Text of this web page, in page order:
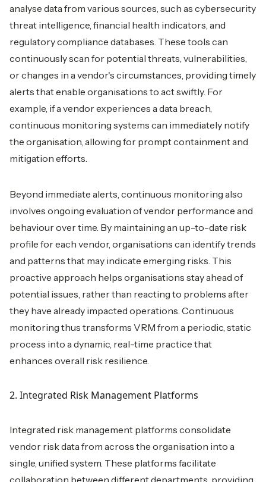
analyse data from various sources, such as cybersecurity
threat intelligence, financial health indicators, and
regulatory compliance databases. These tools can
continuously scan for potential threats, vulnerabilities,
or changes in a vendor's circumstances, providing timely
alerts that enable organisations to act swiftly. For
example, if a vendor experiences a data breach,
continuous monitoring systems can immediately notify
the organisation, allowing for prompt containment and
mitigation efforts.
Beyond immediate alerts, continuous monitoring also
involves ongoing evaluation of vendor performance and
behaviour over time. By maintaining an up-to-date risk
profile for each vendor, organisations can identify trends
and patterns that may indicate emerging risks. This
proactive approach helps organisations stay ahead of
potential issues, rather than reacting to problems after
they have already impacted operations. Continuous
monitoring thus transforms VRM from a periodic, static
process into a dynamic, real-time practice that
enhances overall risk resilience.
2. Integrated Risk Management Platforms
Integrated risk management platforms consolidate
vendor risk data from across the organisation into a
single, unified system. These platforms facilitate
collaboration between different departments, providing